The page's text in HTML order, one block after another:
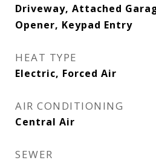
Driveway, Attached
Opener, Keypad Entry
HEAT TYPE
Electric, Forced Air
AIR CONDITIONING
Central Air
SEWER